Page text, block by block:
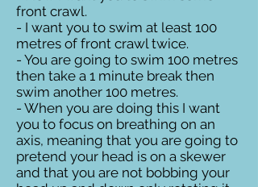
front crawl.
- I want you to swim at least 100
metres of front crawl twice.
- You are going to swim 100 metres
then take a 1 minute break then
swim another 100 metres.
- When you are doing this I want
you to focus on breathing on an
axis, meaning that you are going to
pretend your head is on a skewer
and that you are not bobbing your